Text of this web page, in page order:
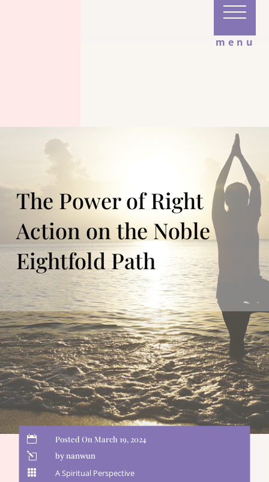
menu
The Power of Right
Action on the Noble
Eightfold Path
 Posted On March 19, 2024
l by nanwun
 A Spiritual Perspective